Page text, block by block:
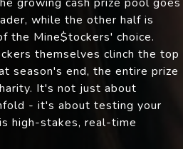
while the other half is
the Mine$tockers' choice.
themselves clinch the top
season's end, the entire prize
It's not just about
- it's about testing your
high-stakes, real-time